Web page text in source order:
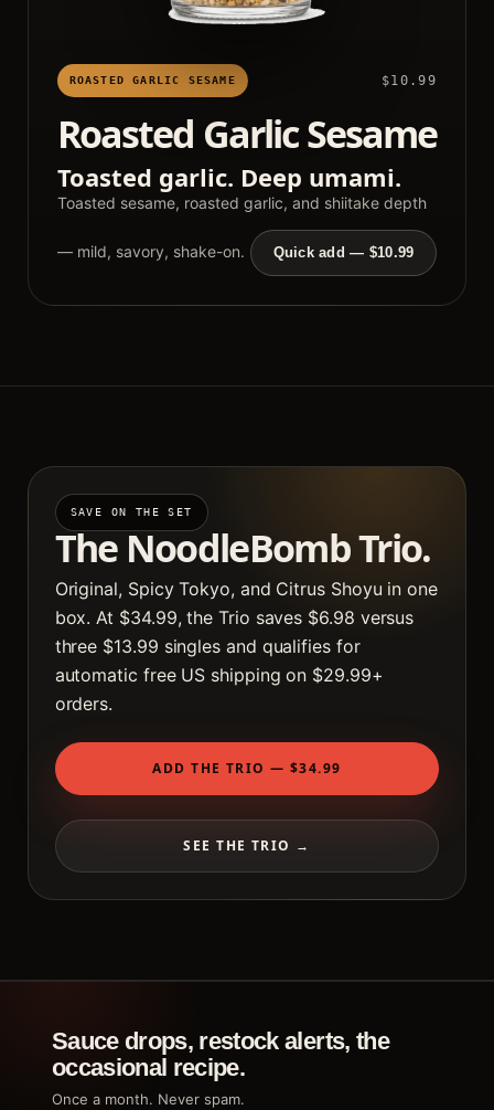
ROASTED GARLIC SESAME $10.99
Roasted Garlic Sesame
Toasted garlic. Deep umami.
Toasted sesame, roasted garlic, and shiitake depth
— mild, savory, shake-on. Quick add — $10.99
SAVE ON THE SET
The NoodleBomb Trio.
Original, Spicy Tokyo, and Citrus Shoyu in one
box. At $34.99, the Trio saves $6.98 versus
three $13.99 singles and qualifies for
automatic free US shipping on $29.99+
orders.
ADD THE TRIO — $34.99
SEE THE TRIO →
Sauce drops, restock alerts, the
occasional recipe.
Once a month. Never spam.